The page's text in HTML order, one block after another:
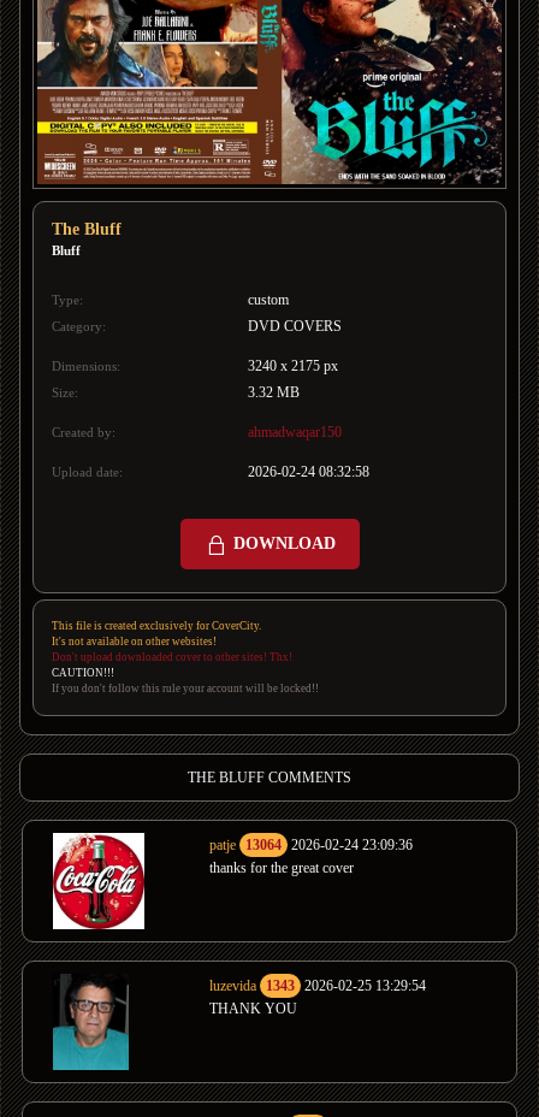
The Bluff
Bluff
Type: custom
Category: DVD COVERS
Dimensions: 3240 x 2175 px
Size: 3.32 MB
Created by: ahmadwaqar150
Upload date: 2026-02-24 08:32:58
DOWNLOAD
This file is created exclusively for CoverCity.
It's not available on other websites!
Don't upload downloaded cover to other sites! Thx!
CAUTION!!!
If you don't follow this rule your account will be locked!!
THE BLUFF COMMENTS
patje 13064 2026-02-24 23:09:36
thanks for the great cover
luzevida 1343 2026-02-25 13:29:54
THANK YOU